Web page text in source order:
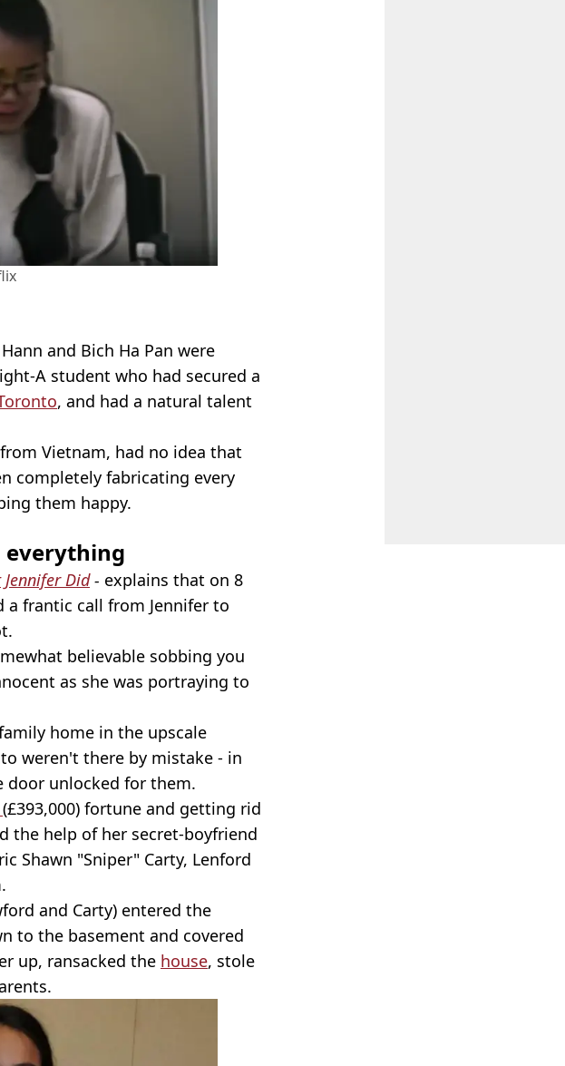
and Bich Ha Pan were
A student who had secured a
, and had a natural talent
Vietnam, had no idea that
completely fabricating every
them happy.
everything
Jennifer Did- explains that on 8
a frantic call from Jennifer to
believable sobbing you
as she was portraying to
home in the upscale
weren't there by mistake - in
door unlocked for them.
(£393,000) fortune and getting rid
the help of her secret-boyfriend
Shawn "Sniper" Carty, Lenford
and Carty) entered the
to the basement and covered
up, ransacked the house, stole